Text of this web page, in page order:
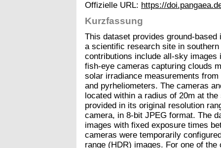
Offizielle URL: https://
Kurzfassung
This dataset provides ground-
a scientific research site in
contributions include all-sky
fish-eye cameras capturing clouds
solar irradiance measurements
and pyrheliometers. The cameras
located within a radius of 20m at
provided in its original resolution
camera, in 8-bit JPEG format. The
images with fixed exposure times
cameras were temporarily
range (HDR) images. For one of